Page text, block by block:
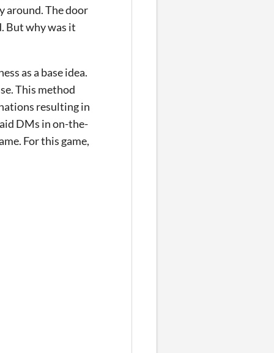
around. The door
But why was it
as a base idea.
This method
resulting in
DMs in on-the-
For this game,